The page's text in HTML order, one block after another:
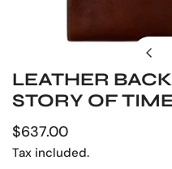
OPEN MEDIA IN GALLERY
LEATHER
STORY OF
Regular
price
$637.00
Tax included.